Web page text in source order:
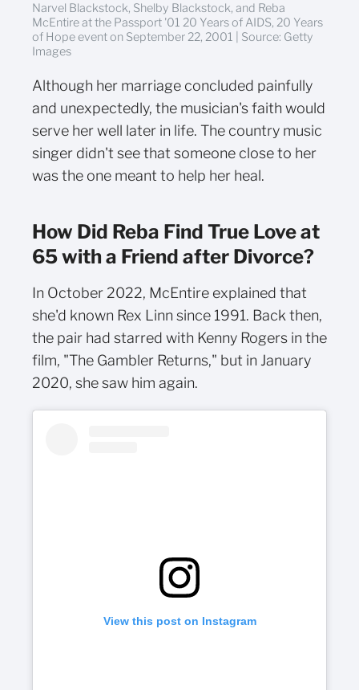
Narvel Blackstock, Shelby Blackstock, and Reba
McEntire at the Passport '01 20 Years of AIDS, 20 Years
of Hope event on September 22, 2001 | Source: Getty
Images
Although her marriage concluded painfully
and unexpectedly, the musician's faith would
serve her well later in life. The country music
singer didn't see that someone close to her
was the one meant to help her heal.
How Did Reba Find True Love at
65 with a Friend after Divorce?
In October 2022, McEntire explained that
she'd known Rex Linn since 1991. Back then,
the pair had starred with Kenny Rogers in the
film, "The Gambler Returns," but in January
2020, she saw him again.
View this post on Instagram